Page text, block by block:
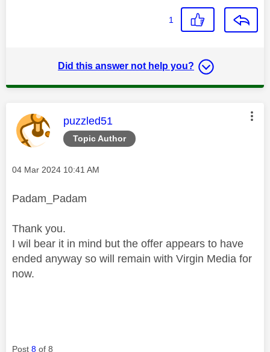
1
Did this answer not help you?
Topic Author
This message was authored by:
puzzled51
Message posted on
‎04 Mar 2024 10:41 AM
Padam_Padam
Thank you.
I wil bear it in mind but the offer appears to have
ended anyway so will remain with Virgin Media for
now.
Post 8 of 8